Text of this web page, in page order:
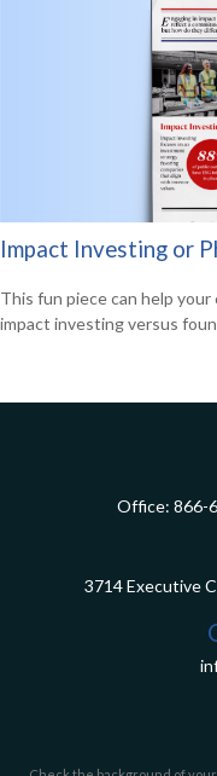
Impact Investing or
This fun piece can help
impact investing versus
Office: 866-
3714 Executive